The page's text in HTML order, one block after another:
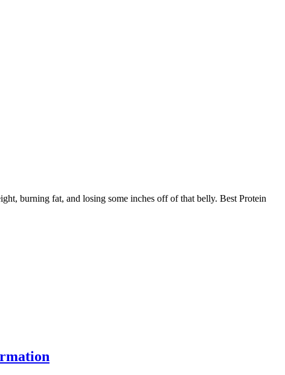
burning fat, and losing some inches off of that belly. Best Protein